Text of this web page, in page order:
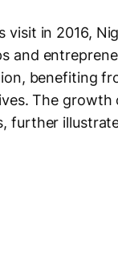
visit in 2016,
and
benefiting
The
further